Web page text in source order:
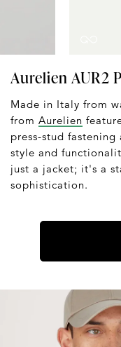
Aurelien AUR2
Made in Italy from
from Aurelien
press-stud
style and
just a jacket; it's a
sophistication.